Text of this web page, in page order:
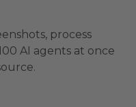
process
AI agents at once